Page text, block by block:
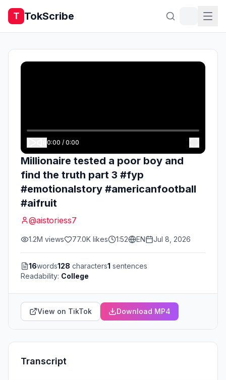
T TokScribe
0:00 / 0:00
Millionaire tested a poor boy and
find the truth part 3 #fyp
#emotionalstory #americanfootball
#aifruit
@aistoriess7
1.2M views 77.0K likes 1:52 EN Jul 8, 2026
16words128 characters1 sentences
Readability: College
View on TikTok Download MP4
Transcript